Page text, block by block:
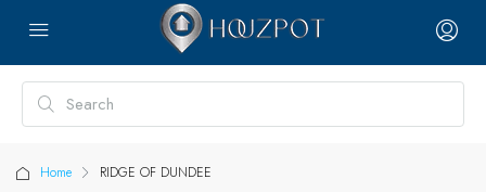
Home RIDGE OF DUNDEE